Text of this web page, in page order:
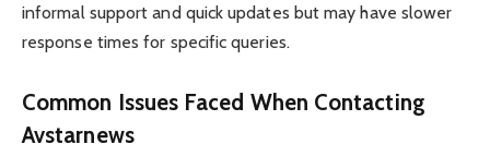
informal support and quick updates but may have slower
response times for specific queries.
Common Issues Faced When Contacting
Avstarnews